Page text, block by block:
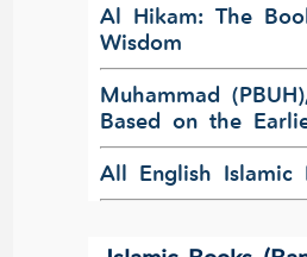
Al Hikam: The
Wisdom
Muhammad
Based on the
All English Islamic